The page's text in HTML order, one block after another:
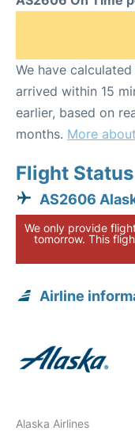
We have
arrived within 15
earlier, based on
months. More
Flight Status
AS2606
We only provide
tomorrow. This
Airline
Alaska Airlines